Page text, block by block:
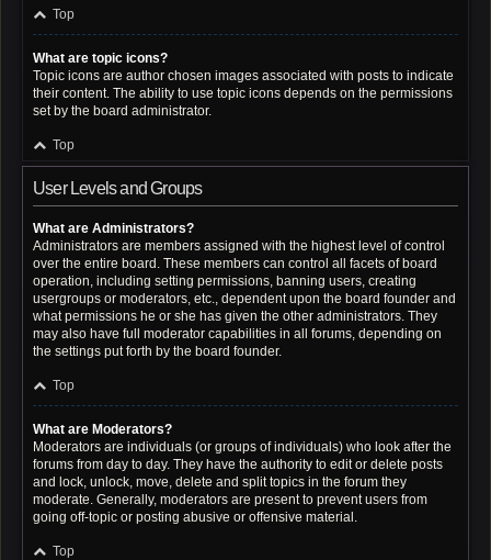
Top
What are topic icons?
Topic icons are author chosen images associated with posts to indicate
their content. The ability to use topic icons depends on the permissions
set by the board administrator.
Top
User Levels and Groups
What are Administrators?
Administrators are members assigned with the highest level of control
over the entire board. These members can control all facets of board
operation, including setting permissions, banning users, creating
usergroups or moderators, etc., dependent upon the board founder and
what permissions he or she has given the other administrators. They
may also have full moderator capabilities in all forums, depending on
the settings put forth by the board founder.
Top
What are Moderators?
Moderators are individuals (or groups of individuals) who look after the
forums from day to day. They have the authority to edit or delete posts
and lock, unlock, move, delete and split topics in the forum they
moderate. Generally, moderators are present to prevent users from
going off-topic or posting abusive or offensive material.
Top